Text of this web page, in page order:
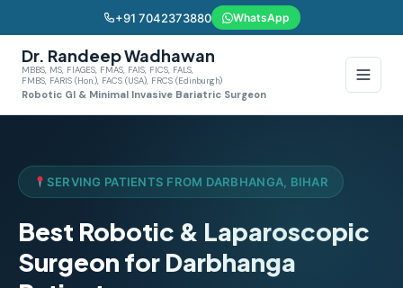
+91 7042373880 WhatsApp
Dr. Randeep Wadhawan
MBBS, MS, FIAGES, FMAS, FAIS, FICS, FALS,
FMBS, FARIS (Hon.), FACS (USA), FRCS (Edinburgh)
Robotic GI & Minimal Invasive Bariatric Surgeon
SERVING PATIENTS FROM DARBHANGA, BIHAR
Best Robotic & Laparoscopic
Surgeon for Darbhanga